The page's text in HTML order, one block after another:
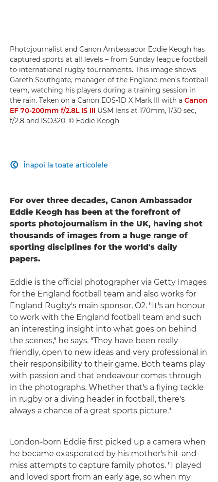
Photojournalist and Canon Ambassador Eddie Keogh has
captured sports at all levels – from Sunday league football
to international rugby tournaments. This image shows
Gareth Southgate, manager of the England men's football
team, watching his players during a training session in
the rain. Taken on a Canon EOS-1D X Mark III with a Canon
EF 70-200mm f/2.8L IS III USM lens at 170mm, 1/30 sec,
f/2.8 and ISO320. © Eddie Keogh
Înapoi la toate articolele

For over three decades, Canon Ambassador
Eddie Keogh has been at the forefront of
sports photojournalism in the UK, having shot
thousands of images from a huge range of
sporting disciplines for the world's daily
papers.
Eddie is the official photographer via Getty Images
for the England football team and also works for
England Rugby's main sponsor, O2. "It's an honour
to work with the England football team and such
an interesting insight into what goes on behind
the scenes," he says. "They have been really
friendly, open to new ideas and very professional in
their responsibility to their game. Both teams play
with passion and that endeavour comes through
in the photographs. Whether that's a flying tackle
in rugby or a diving header in football, there's
always a chance of a great sports picture."
London-born Eddie first picked up a camera when
he became exasperated by his mother's hit-and-
miss attempts to capture family photos. "I played
and loved sport from an early age, so when my